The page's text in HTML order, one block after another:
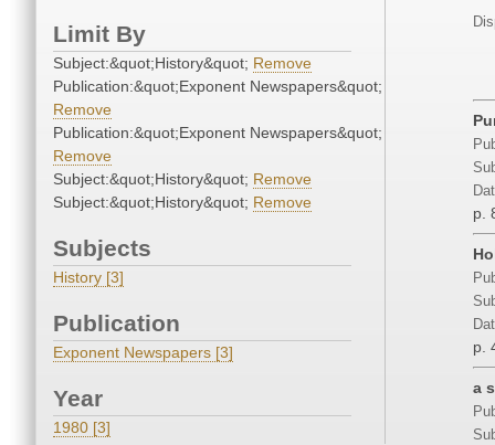
Limit By
Subject:&quot;History&quot; Remove
Publication:&quot;Exponent Newspapers&quot;
Remove
Publication:&quot;Exponent Newspapers&quot;
Remove
Subject:&quot;History&quot; Remove
Subject:&quot;History&quot; Remove
Subjects
History [3]
Publication
Exponent Newspapers [3]
Year
1980 [3]
p.
p.
a